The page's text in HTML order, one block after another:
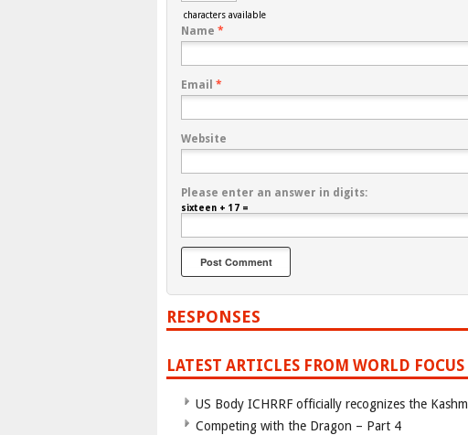
characters available
Name *
Email *
Website
Please enter an answer in digits:
sixteen + 17 =
RESPONSES
LATEST ARTICLES FROM WORLD FOCUS
US Body ICHRRF officially recognizes the
Competing with the Dragon – Part 4